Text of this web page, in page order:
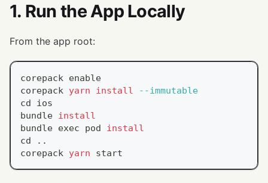
1. Run the App Locally
From the app root:
corepack enable
corepack yarn install
--immutable
cd ios
bundle install
bundle exec pod install
cd
..
corepack yarn start